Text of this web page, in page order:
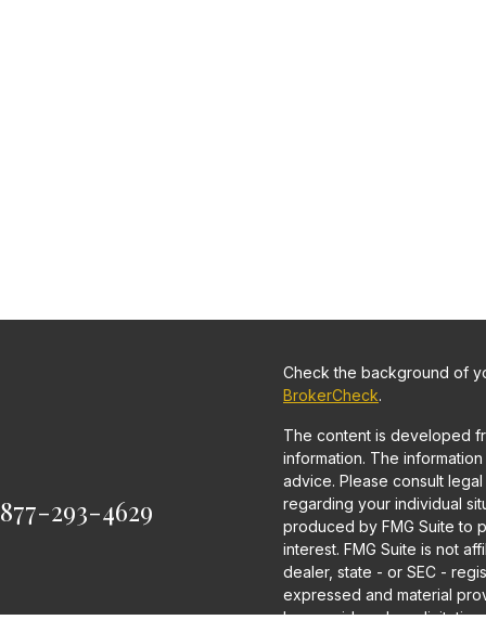
877-293-4629
Check the background of
BrokerCheck.
The content is developed
information. The
advice. Please consult
regarding your individual
produced by FMG Suite to
interest. FMG Suite is not
dealer, state - or SEC -
expressed and material
be considered a